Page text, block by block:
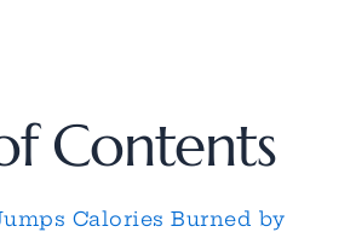
Contents
Calories Burned by